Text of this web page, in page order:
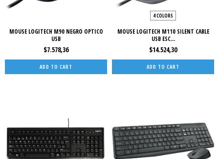
MOUSE LOGITECH M90 NEGRO OPTICO
USB
$7.578,36
4 COLORS
MOUSE LOGITECH M110 SILENT CABLE
USB ESC...
$14.524,30
ADD TO CART